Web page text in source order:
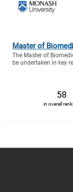
Master of
The Master of
be undertaken in key
58
in overall